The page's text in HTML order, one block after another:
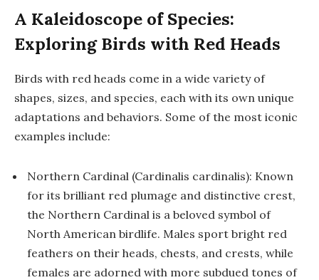
A Kaleidoscope of Species:
Exploring Birds with Red Heads
Birds with red heads come in a wide variety of
shapes, sizes, and species, each with its own unique
adaptations and behaviors. Some of the most iconic
examples include:
Northern Cardinal (Cardinalis cardinalis): Known
for its brilliant red plumage and distinctive crest,
the Northern Cardinal is a beloved symbol of
North American birdlife. Males sport bright red
feathers on their heads, chests, and crests, while
females are adorned with more subdued tones of